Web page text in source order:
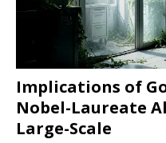
Implications of
Nobel-Laureate
Large-Scale